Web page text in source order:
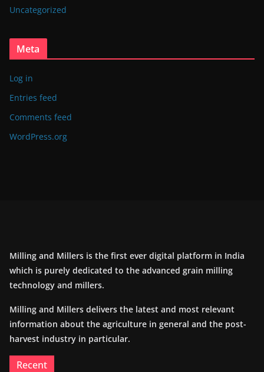
Uncategorized
Meta
Log in
Entries feed
Comments feed
WordPress.org
Milling and Millers is the first ever digital platform in India
which is purely dedicated to the advanced grain milling
technology and millers.
Milling and Millers delivers the latest and most relevant
information about the agriculture in general and the post-
harvest industry in particular.
Recent